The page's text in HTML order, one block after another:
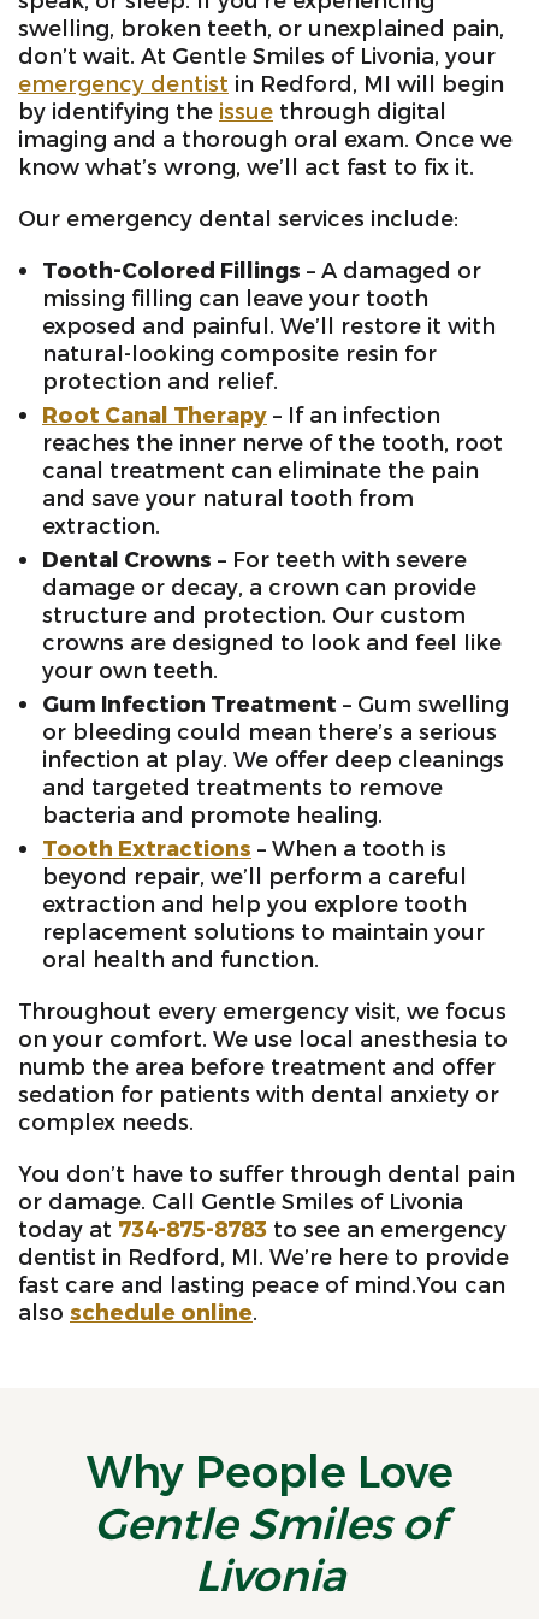
swelling, broken teeth, or unexplained pain,
don’t wait. At Gentle Smiles of Livonia, your
emergency dentist in Redford, MI will begin
by identifying the issue through digital
imaging and a thorough oral exam. Once we
know what’s wrong, we’ll act fast to fix it.
Our emergency dental services include:
Tooth-Colored Fillings – A damaged or
missing filling can leave your tooth
exposed and painful. We’ll restore it with
natural-looking composite resin for
protection and relief.
Root Canal Therapy – If an infection
reaches the inner nerve of the tooth, root
canal treatment can eliminate the pain
and save your natural tooth from
extraction.
Dental Crowns – For teeth with severe
damage or decay, a crown can provide
structure and protection. Our custom
crowns are designed to look and feel like
your own teeth.
Gum Infection Treatment – Gum swelling
or bleeding could mean there’s a serious
infection at play. We offer deep cleanings
and targeted treatments to remove
bacteria and promote healing.
Tooth Extractions – When a tooth is
beyond repair, we’ll perform a careful
extraction and help you explore tooth
replacement solutions to maintain your
oral health and function.
Throughout every emergency visit, we focus
on your comfort. We use local anesthesia to
numb the area before treatment and offer
sedation for patients with dental anxiety or
complex needs.
You don’t have to suffer through dental pain
or damage. Call Gentle Smiles of Livonia
today at 734-875-8783 to see an emergency
dentist in Redford, MI. We’re here to provide
fast care and lasting peace of mind.You can
also schedule online.
Why People Love
Gentle Smiles of
Livonia